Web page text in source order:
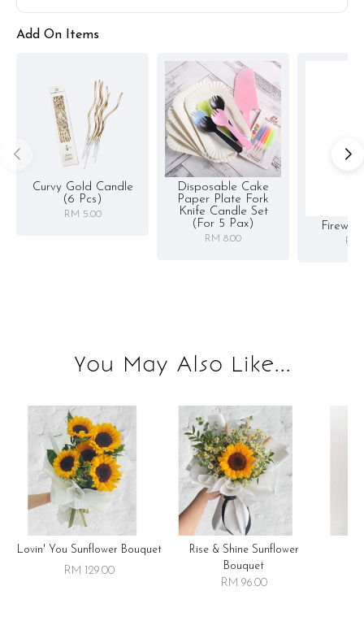
Add On Items
Curvy Gold Candle
(6 Pcs)
RM 5.00
Disposable Cake
Paper Plate Fork
Knife Candle Set
(for 5 Pax)
RM 8.00 RM
You May Also Like...
Lovin' You Sunflower Bouquet
RM 129.00
Rise & Shine Sunflower
Bouquet
RM 96.00